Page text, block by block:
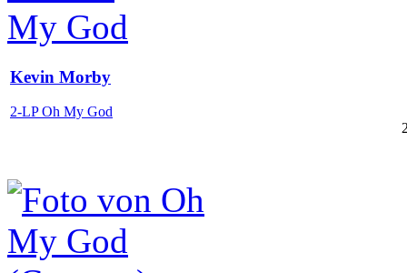
Kevin Morby
2-LP Oh My God